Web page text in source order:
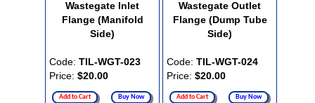
Wastegate Inlet
Flange (Manifold
Side)
Code: TIL-WGT-023
Price: $20.00
Add to Cart Buy Now
Wastegate Outlet
Flange (Dump Tube
Side)
Code: TIL-WGT-024
Price: $20.00
Add to Cart Buy Now